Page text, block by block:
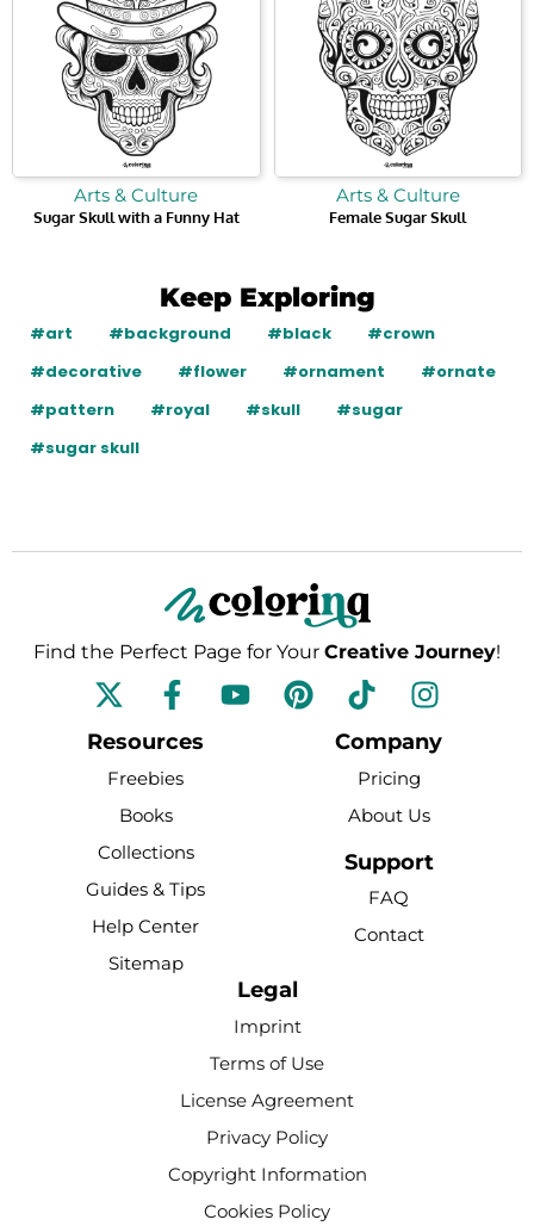
Arts & Culture
Sugar Skull with a Funny Hat
Arts & Culture
Female Sugar Skull
Keep Exploring
#art #background #black
#crown
#decorative
#flower #ornament
#ornate
#pattern
#royal #skull
#sugar
#sugar skull
Find the Perfect Page for Your Creative Journey!
F
a
c
e
b
o
o
k
-
f
Y
o
P
i
T
i
k
t
o
k
I
n
s
a
g
r
m
Resources
Freebies
Books
Collections
Guides & Tips
Help Center
Sitemap
Company
Pricing
About Us
Support
FAQ
Contact
Legal
Imprint
Terms of Use
License Agreement
Privacy Policy
Copyright Information
Cookies Policy